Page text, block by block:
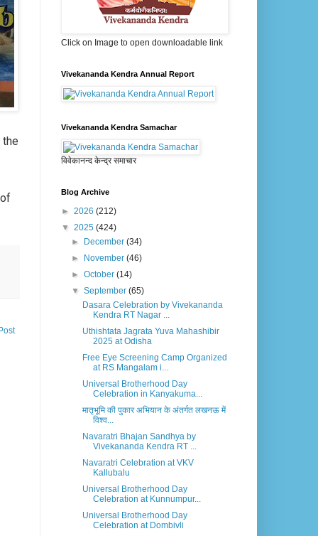
Click on Image to open downloadable link
Vivekananda Kendra Annual Report
Vivekananda Kendra Samachar
विवेकानन्द केन्द्र समाचार
Blog Archive
► 2026 (212)
▼ 2025 (424)
►
December(34)
►
November(46)
►October(14)
▼September(65)
Dasara Celebration by Vivekananda
Kendra RT Nagar ...
Uthishtata Jagrata Yuva Mahashibir
2025 at Odisha
Free Eye Screening Camp Organized
at RS Mangalam i...
Universal Brotherhood Day
Celebration in Kanyakuma...
मातृभूमि की पुकार अभियान के अंतर्गत लखनऊ में
विश्व...
Navaratri Bhajan Sandhya by
Vivekananda Kendra RT ...
Navaratri Celebration at VKV
Kallubalu
Universal Brotherhood Day
Celebration at Kunnumpur...
Universal Brotherhood Day
Celebration at Dombivli